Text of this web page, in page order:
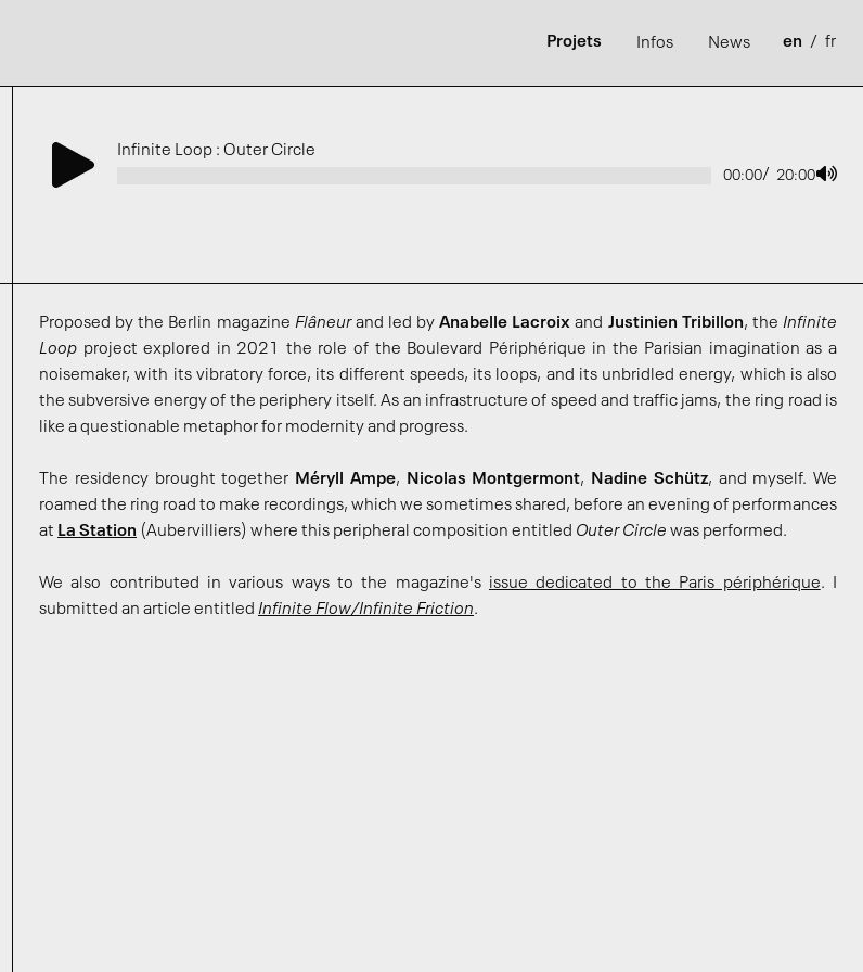
Projets Infos News en / fr
Infinite Loop : Outer Circle
00:00/ 20:00
Proposed by the Berlin magazine Flâneurand led byAnabelle Lacroix and Justinien Tribillon, theInfinite
Loop project explored in 2021 the role of the Boulevard Périphérique in the Parisian imagination as a
noisemaker, with its vibratory force, its different speeds, its loops, and its unbridled energy, which is also
the subversive energy of the periphery itself. As an infrastructure of speed and traffic jams, the ring road is
like a questionable metaphor for modernity and progress.
The residency brought together Méryll Ampe, Nicolas Montgermont, Nadine Schütz, and myself. We
roamed the ring road to make recordings, which we sometimes shared, before an evening of performances
at La Station (Aubervilliers) where this peripheral composition entitled Outer Circle was performed.
We also contributed in various ways to the magazine's issue dedicated to the Paris périphérique. I
submitted an article entitled Infinite Flow/Infinite Friction.